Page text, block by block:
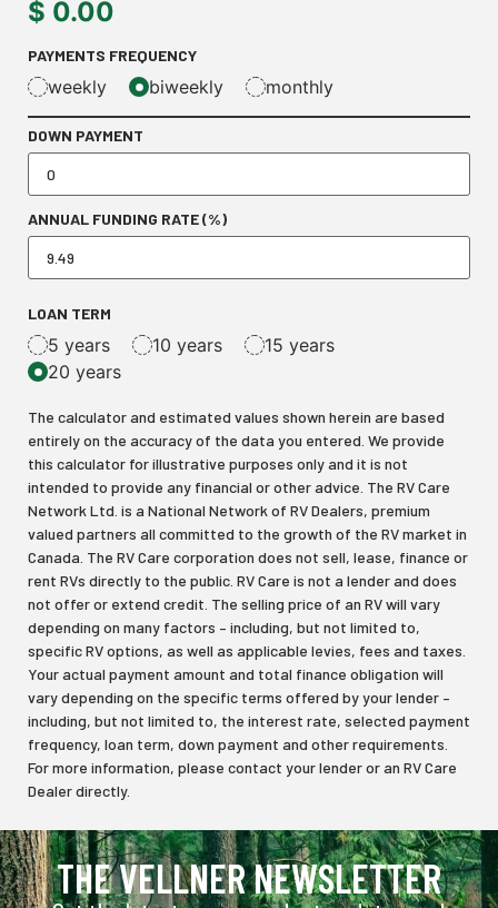
$ 0.00
PAYMENTS FREQUENCY
weekly biweekly monthly
DOWN PAYMENT
ANNUAL FUNDING RATE (%)
LOAN TERM
5 years 10 years
15 years
20 years
The calculator and estimated values shown herein are based
entirely on the accuracy of the data you entered. We provide
this calculator for illustrative purposes only and it is not
intended to provide any financial or other advice. The RV Care
Network Ltd. is a National Network of RV Dealers, premium
valued partners all committed to the growth of the RV market in
Canada. The RV Care corporation does not sell, lease, finance or
rent RVs directly to the public. RV Care is not a lender and does
not offer or extend credit. The selling price of an RV will vary
depending on many factors – including, but not limited to,
specific RV options, as well as applicable levies, fees and taxes.
Your actual payment amount and total finance obligation will
vary depending on the specific terms offered by your lender –
including, but not limited to, the interest rate, selected payment
frequency, loan term, down payment and other requirements.
For more information, please contact your lender or an RV Care
Dealer directly.
THE VELLNER NEWSLETTER